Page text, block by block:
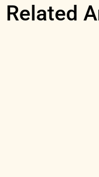
Related